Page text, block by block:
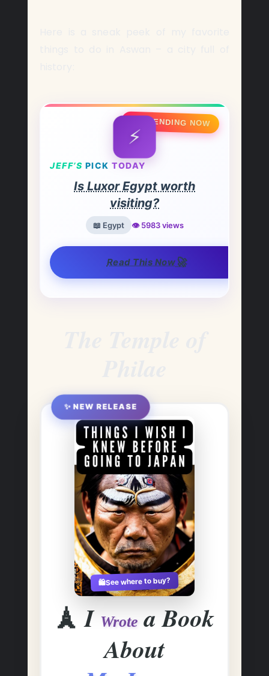
🔥 TRENDING NOW
⚡
JEFF’S PICK TODAY
Is Luxor Egypt worth
visiting?
📖 Egypt 👁️ 5983 views
Read This Now🚀
✨ NEW RELEASE
🛍️See where to buy?
🗼 I Wrote a Book
About